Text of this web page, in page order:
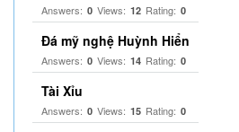
Answers: 0 Views: 12 Rating: 0
Đá mỹ nghệ Huỳnh Hiển
Answers: 0 Views: 14 Rating: 0
Tài Xỉu
Answers: 0 Views: 15 Rating: 0